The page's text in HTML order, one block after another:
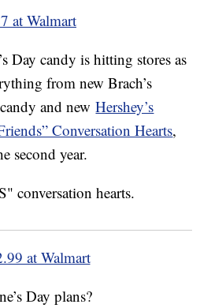
at Walmart
Day candy is hitting stores as
from new Brach’s
candy and newHershey’s
Conversation Hearts,
second year.
at Walmart
Day plans?